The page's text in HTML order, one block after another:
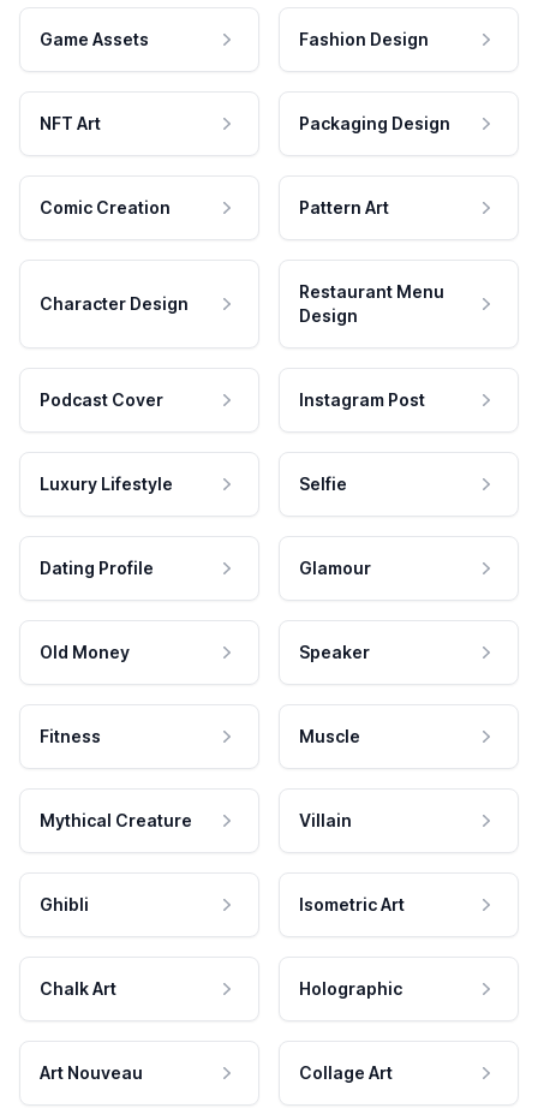
Game Assets Fashion Design
NFT Art Packaging Design
Comic Creation Pattern Art
Character Design
Restaurant Menu
Design
Podcast Cover Instagram Post
Luxury Lifestyle Selfie
Dating Profile Glamour
Old Money Speaker
Fitness Muscle
Mythical Creature Villain
Ghibli Isometric Art
Chalk Art Holographic
Art Nouveau Collage Art